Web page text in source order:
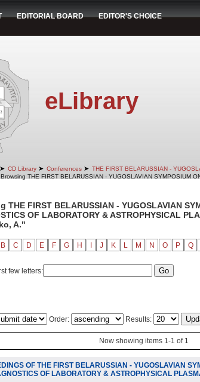
EDITORIAL BOARD EDITOR'S CHOICE
eLibrary
➤ CD Library ➤ Conferences ➤ THE FIRST BELARUSSIAN -
Browsing THE FIRST BELARUSSIAN - YUGOSLAVIAN SYMPOSIUM
THE FIRST BELARUSSIAN - YUGOSLAVIAN
OF LABORATORY & ASTROPHYSICAL
A."
B C D E F G H J K L M N O P Q
few letters:
Order: Results:
Now showing items 1-1 of 1
OF THE FIRST BELARUSSIAN - YUGOSLAVIAN
OF LABORATORY & ASTROPHYSICAL